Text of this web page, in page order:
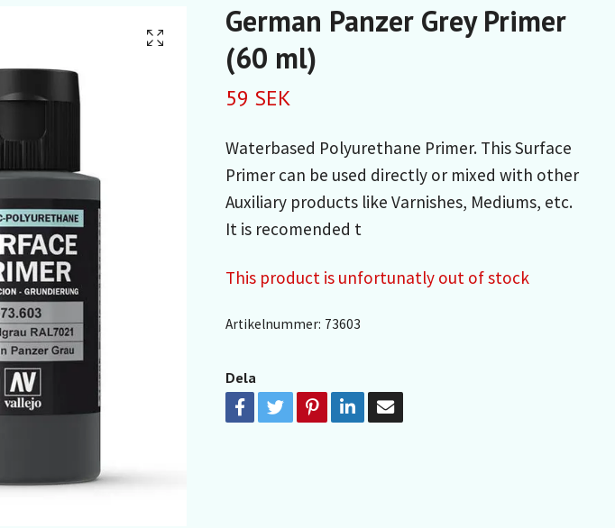
German Panzer Grey Primer
(60 ml)
59 SEK
Waterbased Polyurethane Primer. This Surface
Primer can be used directly or mixed with other
Auxiliary products like Varnishes, Mediums, etc.
It is recomended t
This product is unfortunatly out of stock
Artikelnummer: 73603
Dela